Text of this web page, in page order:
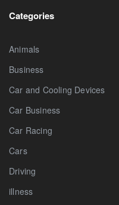
Categories
Animals
Business
Car and Cooling Devices
Car Business
Car Racing
Cars
Driving
illness